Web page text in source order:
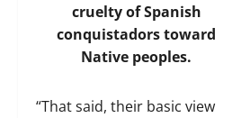
cruelty of Spanish
conquistadors toward
Native peoples.
“That said, their basic view